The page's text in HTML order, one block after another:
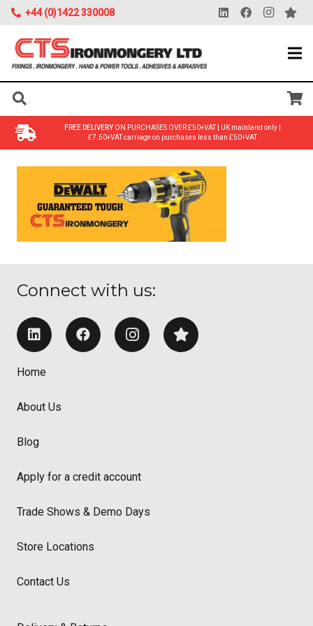
+44 (0)1422 330008
FREE DELIVERYON PURCHASES OVER £50+VAT | UK mainland only |
£7.50+VAT carriage on purchases less than £50+VAT
Connect with us:
Home
About Us
Blog
Apply for a credit account
Trade Shows & Demo Days
Store Locations
Contact Us